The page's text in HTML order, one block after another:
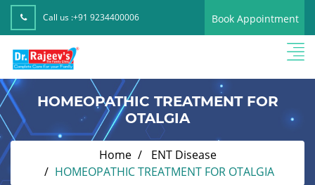
Call us :+91 9234400006 Book Appointment
HOMEOPATHIC TREATMENT FOR
OTALGIA
Home
ENT Disease
HOMEOPATHIC TREATMENT FOR OTALGIA